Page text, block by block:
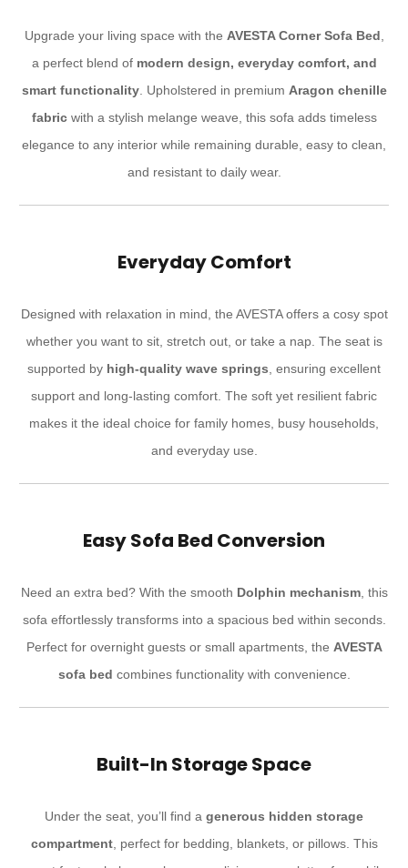
Upgrade your living space with the AVESTA Corner Sofa Bed,
a perfect blend of modern design, everyday comfort, and
smart functionality. Upholstered in premium Aragon chenille
fabricwith a stylish melange weave, this sofa adds timeless
elegance to any interior while remaining durable, easy to clean,
and resistant to daily wear.
Everyday Comfort
Designed with relaxation in mind, the AVESTA offers a cosy spot
whether you want to sit, stretch out, or take a nap. The seat is
supported by high-quality wave springs, ensuring excellent
support and long-lasting comfort. The soft yet resilient fabric
makes it the ideal choice for family homes, busy households,
and everyday use.
Easy Sofa Bed Conversion
Need an extra bed? With the smooth Dolphin mechanism, this
sofa effortlessly transforms into a spacious bed within seconds.
Perfect for overnight guests or small apartments, the AVESTA
sofa bed combines functionality with convenience.
Built-In Storage Space
Under the seat, you’ll find a generous hidden storage
compartment, perfect for bedding, blankets, or pillows. This